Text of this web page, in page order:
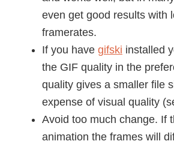
even get good results with
framerates.
If you have gifski installed
the GIF quality in the
quality gives a smaller file
expense of visual quality
Avoid too much change. If
animation the frames will